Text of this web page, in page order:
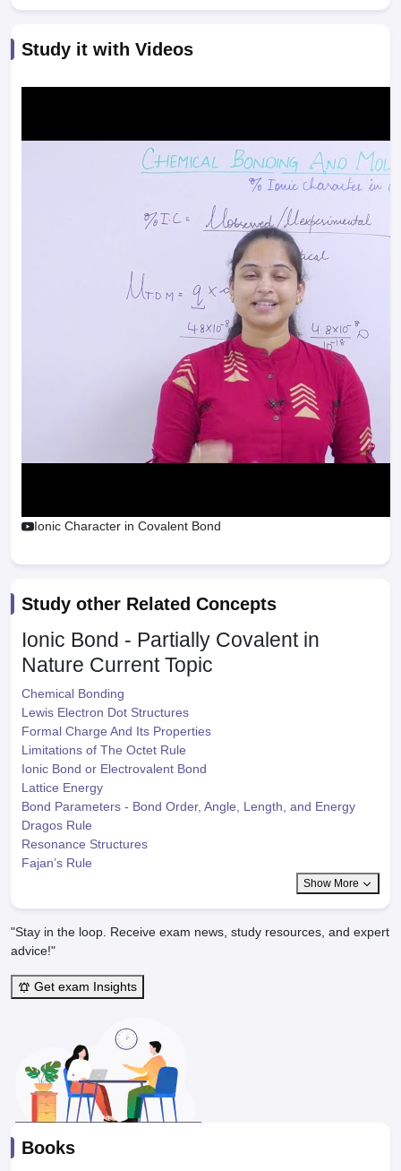
Study it with Videos
Ionic Character in Covalent Bond
Study other Related Concepts
Ionic Bond - Partially Covalent in
Nature Current Topic
Chemical Bonding
Lewis Electron Dot Structures
Formal Charge And Its Properties
Limitations of The Octet Rule
Ionic Bond or Electrovalent Bond
Lattice Energy
Bond Parameters - Bond Order, Angle, Length, and Energy
Dragos Rule
Resonance Structures
Fajan’s Rule
Show More
"Stay in the loop. Receive exam news, study resources, and expert
advice!"
Get exam Insights
Books